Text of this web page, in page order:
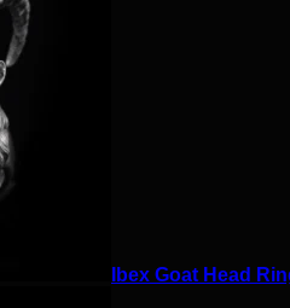
Ibex Goat Head